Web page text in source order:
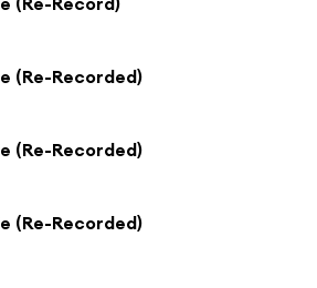
(Re-Recorded)
(Re-Recorded)
(Re-Recorded)